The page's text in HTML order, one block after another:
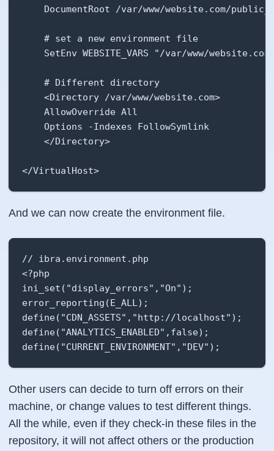
DocumentRoot /var/www/website.com/
    # set a new environment file
SetEnv WEBSITE_VARS "/var/www/
    # Different directory
    <Directory /var/www/website.com>
    AllowOverride All
    Options -Indexes FollowSymlink
    </Directory>
</VirtualHost>
And we can now create the environment file.
// ibra.environment.php
<?php
ini_set("display_errors","On");
error_reporting(E_ALL);
define("CDN_ASSETS","http://localhost");
define("ANALYTICS_ENABLED",false);
define("CURRENT_ENVIRONMENT","DEV");
Other users can decide to turn off errors on their
machine, or change values to test different things.
All the while, even if they check-in these files in the
repository, it will not affect others or the production